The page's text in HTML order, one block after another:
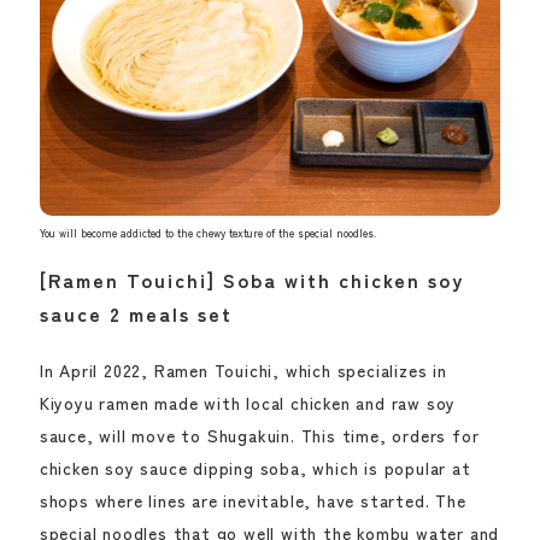
You will become addicted to the chewy texture of the special noodles.
[Ramen Touichi] Soba with chicken soy
sauce 2 meals set
In April 2022, Ramen Touichi, which specializes in
Kiyoyu ramen made with local chicken and raw soy
sauce, will move to Shugakuin. This time, orders for
chicken soy sauce dipping soba, which is popular at
shops where lines are inevitable, have started. The
special noodles that go well with the kombu water and